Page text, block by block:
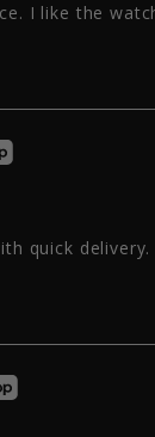
I like the
quick delivery.